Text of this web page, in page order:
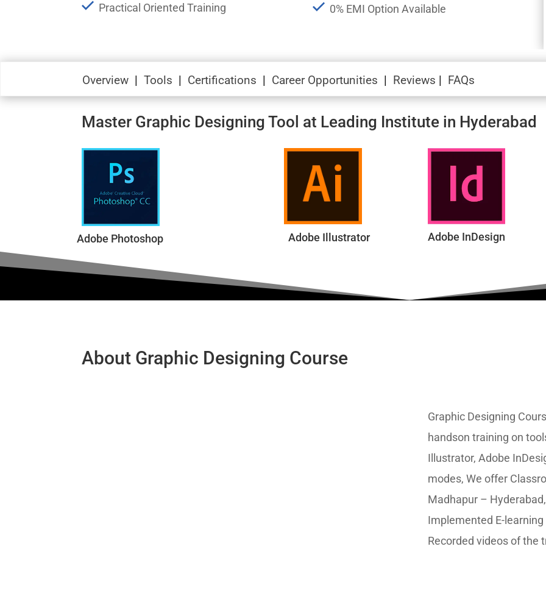
Practical Oriented Training
0% EMI Option Available
Overview |Tools | Certifications | Career Opportunities | Reviews | FAQs
Master Graphic Designing Tool at Leading Institute in Hyderabad
Adobe Photoshop Adobe Illustrator Adobe InDesign
About Graphic Designing Course
Graphic Designing
handson training on
Illustrator, Adobe
modes, We offer
Madhapur –
Implemented E-
Recorded videos of the